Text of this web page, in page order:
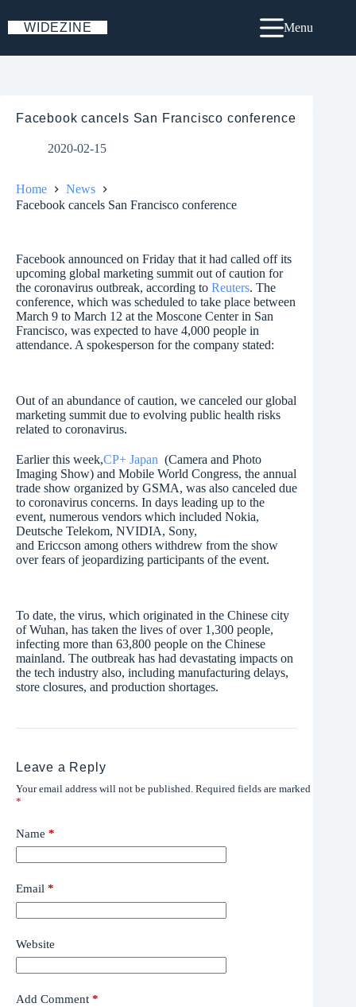
to
content
WIDEZINE Menu
Facebook cancels San Francisco conference
2020-02-15
Home
News
Facebook cancels San Francisco conference
Facebook announced on Friday that it had called off its
upcoming global marketing summit out of caution for
the coronavirus outbreak, according to Reuters. The
conference, which was scheduled to take place between
March 9 to March 12 at the Moscone Center in San
Francisco, was expected to have 4,000 people in
attendance. A spokesperson for the company stated:
Out of an abundance of caution, we canceled our global
marketing summit due to evolving public health risks
related to coronavirus.
Earlier this week,CP+ Japan (Camera and Photo
Imaging Show) and Mobile World Congress, the annual
trade show organized by GSMA, was also canceled due
to coronavirus concerns. In days leading up to the
event, numerous vendors which included Nokia,
Deutsche Telekom, NVIDIA, Sony,
and Ericcson among others withdrew from the show
over fears of jeopardizing participants of the event.
To date, the virus, which originated in the Chinese city
of Wuhan, has taken the lives of over 1,300 people,
infecting more than 63,800 people on the Chinese
mainland. The outbreak has had devastating impacts on
the tech industry also, including manufacturing delays,
store closures, and production shortages.
Leave a Reply
Your email address will not be published. Required fields are marked
*
Name *
Email *
Website
Add Comment *